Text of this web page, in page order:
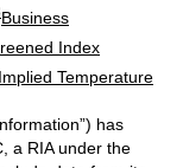
Business
Index
Temperature
has
a RIA under the